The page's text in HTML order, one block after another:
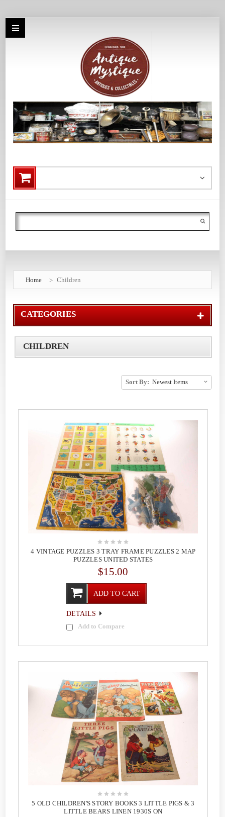
Search
Home Children
CATEGORIES
CHILDREN
Sort By:
4 VINTAGE PUZZLES 3 TRAY FRAME PUZZLES 2 MAP
PUZZLES UNITED STATES
$15.00
ADD TO CART
DETAILS
Add to Compare
5 OLD CHILDREN'S STORY BOOKS 3 LITTLE PIGS & 3
LITTLE BEARS LINEN 1930S ON